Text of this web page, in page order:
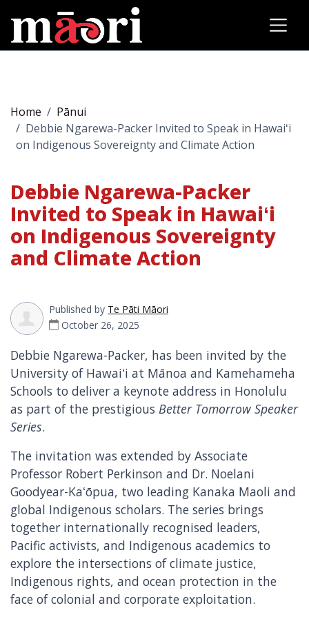
Home
Pānui
Debbie Ngarewa-Packer Invited to Speak in Hawaiʻi
on Indigenous Sovereignty and Climate Action
Debbie Ngarewa-Packer
Invited to Speak in Hawaiʻi
on Indigenous Sovereignty
and Climate Action
Published by Te Pāti Māori
October 26, 2025
Debbie Ngarewa-Packer, has been invited by the
University of Hawaiʻi at Mānoa and Kamehameha
Schools to deliver a keynote address in Honolulu
as part of the prestigious Better Tomorrow Speaker
Series.
The invitation was extended by Associate
Professor Robert Perkinson and Dr. Noelani
Goodyear-Kaʻōpua, two leading Kanaka Maoli and
global Indigenous scholars. The series brings
together internationally recognised leaders,
Pacific activists, and Indigenous academics to
explore the intersections of climate justice,
Indigenous rights, and ocean protection in the
face of colonial and corporate exploitation.